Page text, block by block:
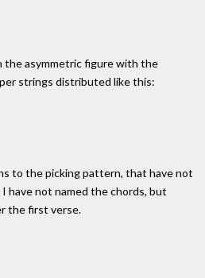
the asymmetric figure with the
strings distributed like this:
to the picking pattern, that have not
have not named the chords, but
the first verse.